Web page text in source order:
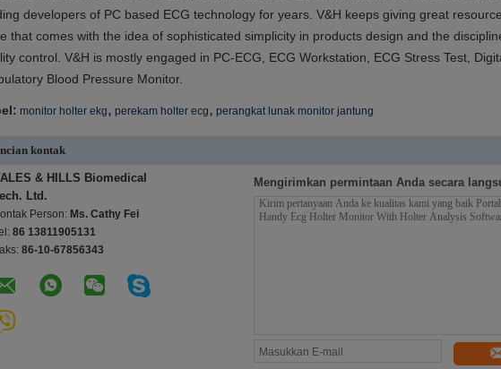
developers of PC based ECG technology for years. V&H keeps giving great
that comes with the idea of sophisticated simplicity in products design and the
control. V&H is mostly engaged in PC-ECG, ECG Workstation, ECG Stress Test,
Blood Pressure Monitor.
monitor holter ekg, perekam holter ecg, perangkat lunak monitor jantung
kontak
& HILLS Biomedical
Ltd.
Person: Ms. Cathy Fei
86 13811905131
86-10-67856343
Mengirimkan permintaan Anda secara